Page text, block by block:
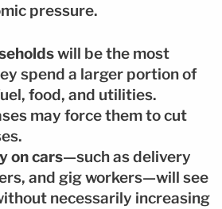
pressure.
will be the most
spend a larger portion of
food, and utilities.
may force them to cut
on cars—such as delivery
and gig workers—will see
necessarily increasing